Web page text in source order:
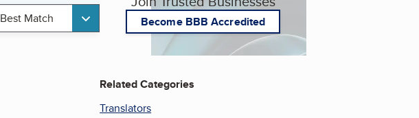
Best Match Become BBB Accredited
Related Categories
Translators